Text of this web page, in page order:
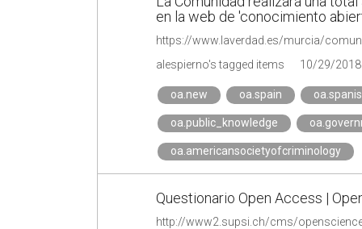
en la web de 'conocimiento
https://www.laverdad.es/murcia/
alespierno's tagged items
10/29/2018
oa.new oa.spain
oa.public_knowledge
oa.americansocietyofcriminology
Questionario Open Access |
http://www2.supsi.ch/cms/